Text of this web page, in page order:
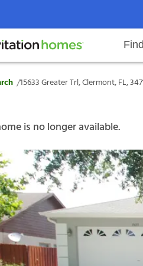
locations Rental
Why Invitation Homes
Resident responsibilitiesOur
Trl, Clermont, FL,
/15633 Greater Trl, Clermont, FL,
is no longer available.